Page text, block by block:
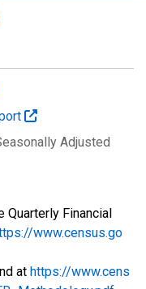
Adjusted
Quarterly Financial
www.census.go
at https://www.cens